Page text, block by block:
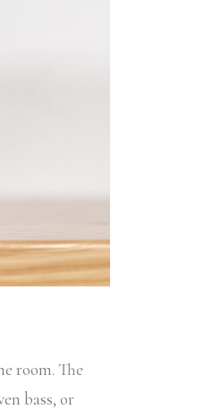
room. The
bass, or